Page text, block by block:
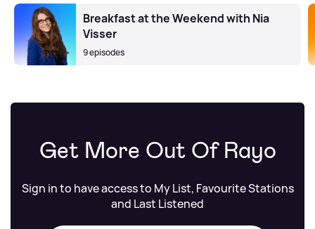
Breakfast at the Weekend with Nia
Visser
9 episodes
Get More Out Of Rayo
Sign in to have access to My List, Favourite Stations
and Last Listened